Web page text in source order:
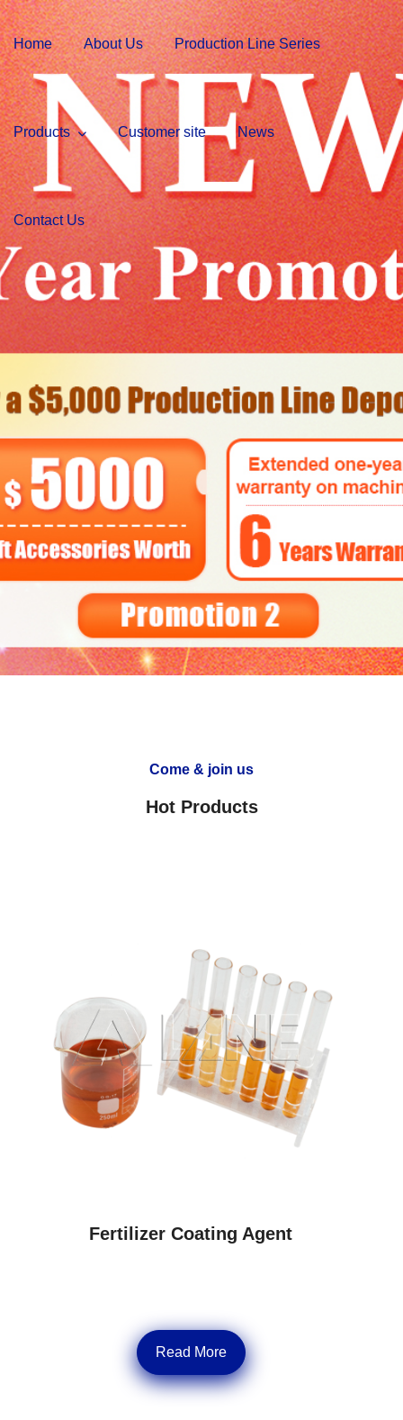
Home About Us Production Line Series
Products Customer site News
Contact Us
Come & join us
Hot Products
Fertilizer Coating Agent
Read More